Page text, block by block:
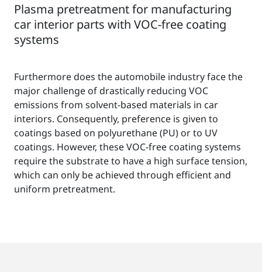
Plasma pretreatment for manufacturing
car interior parts with VOC-free coating
systems
Furthermore does the automobile industry face the
major challenge of drastically reducing VOC
emissions from solvent-based materials in car
interiors. Consequently, preference is given to
coatings based on polyurethane (PU) or to UV
coatings. However, these VOC-free coating systems
require the substrate to have a high surface tension,
which can only be achieved through efficient and
uniform pretreatment.